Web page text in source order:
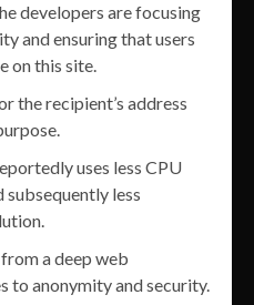
developers are focusing
and ensuring that users
on this site.
the recipient’s address
uses less CPU
less
a deep web
to anonymity and security.